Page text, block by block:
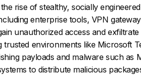
rise of stealthy, socially
enterprise tools, VPN
unauthorized access and
trusted environments like Microsoft
payloads and malware such as
to distribute malicious